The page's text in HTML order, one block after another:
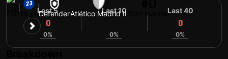
19 yoDefenderAtlético Madrid II Shirt number
Last 5
0
0%
Last 10
0%
Last 40
0
0%